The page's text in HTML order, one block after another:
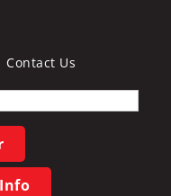
Contact Us